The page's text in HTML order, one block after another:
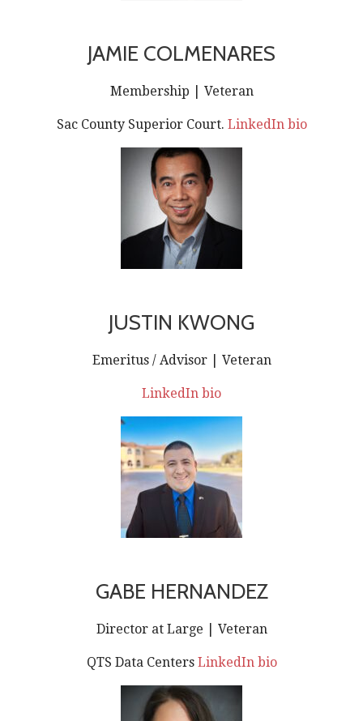
JAMIE COLMENARES
Membership | Veteran
Sac County Superior Court. LinkedIn bio
JUSTIN KWONG
Emeritus / Advisor | Veteran
LinkedIn bio
GABE HERNANDEZ
Director at Large | Veteran
QTS Data Centers LinkedIn bio